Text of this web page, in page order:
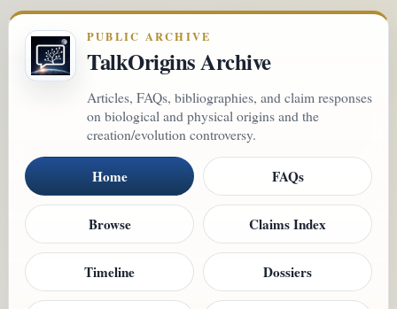
PUBLIC ARCHIVE
TalkOrigins Archive
Articles, FAQs, bibliographies, and claim responses
on biological and physical origins and the
creation/evolution controversy.
Home FAQs
Browse Claims Index
Timeline Dossiers